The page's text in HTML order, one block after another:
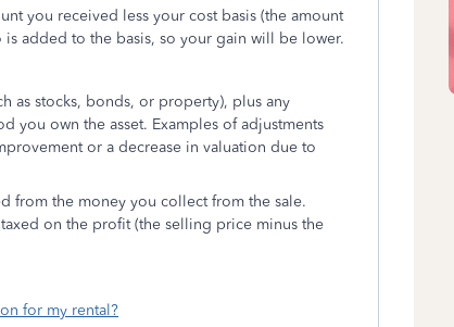
you received less your cost basis (the amount
added to the basis, so your gain will be lower.
as stocks, bonds, or property), plus any
you own the asset. Examples of adjustments
or a decrease in valuation due to
from the money you collect from the sale.
on the profit (the selling price minus the
for my rental?